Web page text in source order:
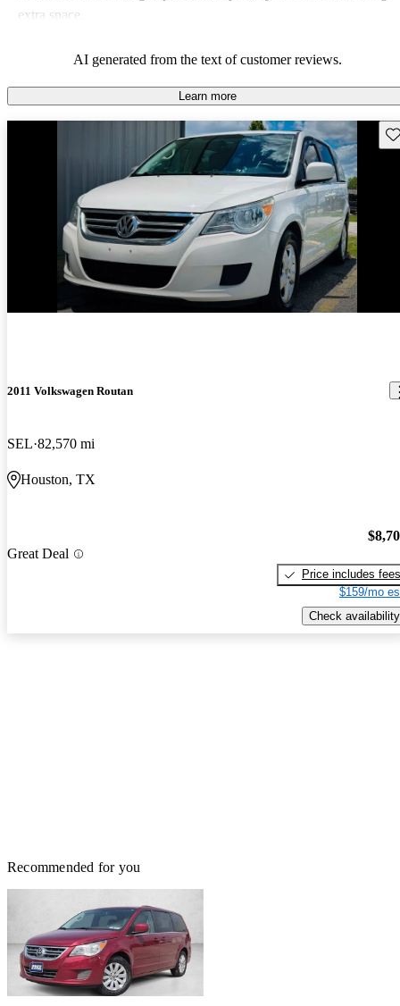
extra space.
AI generated from the text of customer reviews.
Learn more
2011 Volkswagen Routan
SEL 82,570 mi
Houston, TX
Great Deal
Price includes fees
$159/mo
Check availability
Recommended for you